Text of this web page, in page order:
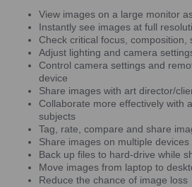
View images on a large monitor
Instantly see images at full
Check critical focus, composition,
Adjust lighting and camera
Control camera settings and
device
Share images with art director/
Collaborate more effectively with
subjects
Tag, rate, compare and share
Share images on multiple devices
Back up files to hard-drive while
Move images from laptop to
Reduce the chance of image loss